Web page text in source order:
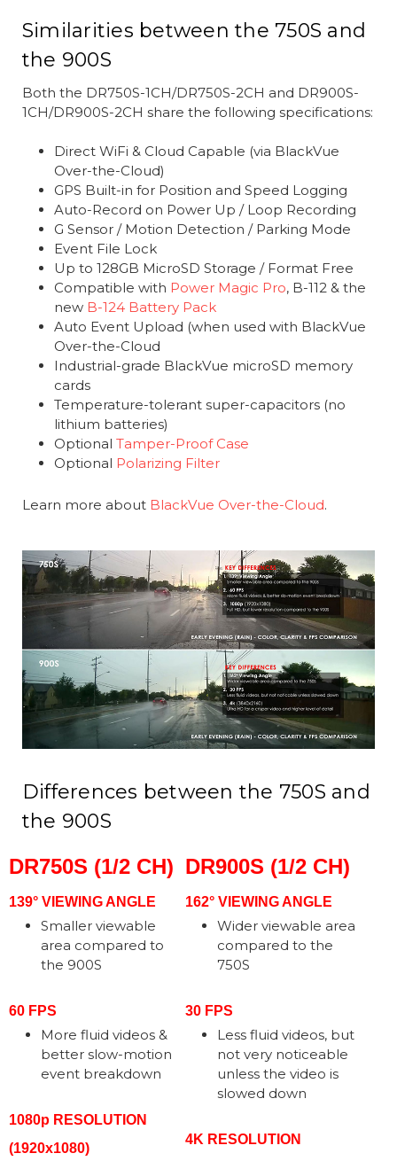
Similarities between the 750S and
the 900S
Both the DR750S-1CH/DR750S-2CH and DR900S-
1CH/DR900S-2CH share the following specifications:
Direct WiFi & Cloud Capable (via BlackVue
Over-the-Cloud)
GPS Built-in for Position and Speed Logging
Auto-Record on Power Up / Loop Recording
G Sensor / Motion Detection / Parking Mode
Event File Lock
Up to 128GB MicroSD Storage / Format Free
Compatible with Power Magic Pro, B-112 & the
new B-124 Battery Pack
Auto Event Upload (when used with BlackVue
Over-the-Cloud
Industrial-grade BlackVue microSD memory
cards
Temperature-tolerant super-capacitors (no
lithium batteries)
OptionalTamper-Proof Case
Optional Polarizing Filter
Learn more about BlackVue Over-the-Cloud.
Differences between the 750S and
the 900S
DR750S (1/2 CH)
139° VIEWING ANGLE
Smaller viewable
area compared to
the 900S
60 FPS
More fluid videos &
better slow-motion
event breakdown
1080p RESOLUTION
(1920x1080)
DR900S (1/2 CH)
162° VIEWING ANGLE
Wider viewable area
compared to the
750S
30 FPS
Less fluid videos, but
not very noticeable
unless the video is
slowed down
4K RESOLUTION